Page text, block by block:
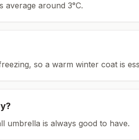
average around 3°C.
so a warm winter coat is
?
umbrella is always good to have.